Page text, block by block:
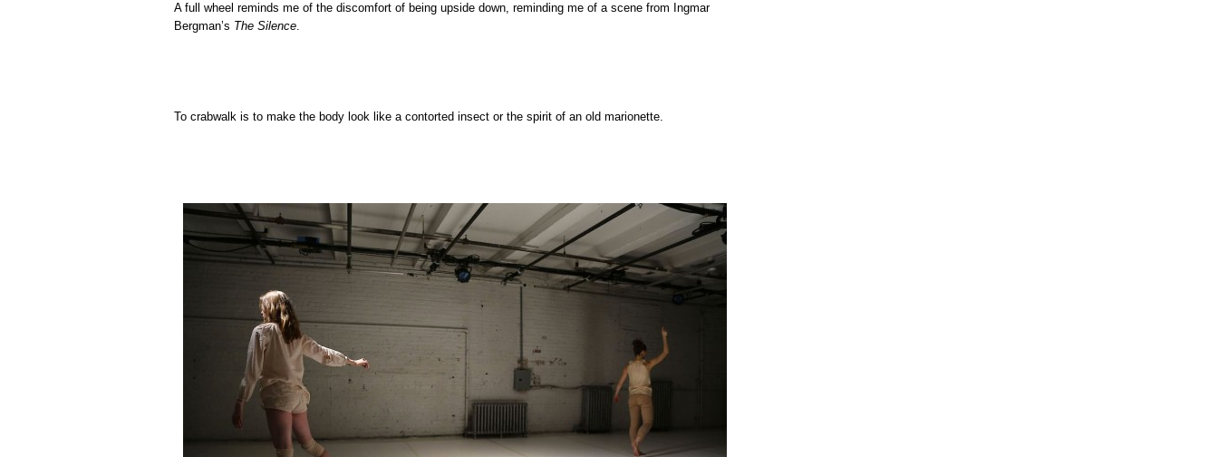
A full wheel reminds me of the discomfort of being upside down, reminding me of a scene from Ingmar
Bergman’s The Silence.
To crabwalk is to make the body look like a contorted insect or the spirit of an old marionette.